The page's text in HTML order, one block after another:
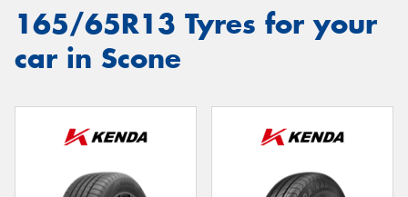
165/65R13 Tyres for your
car in Scone